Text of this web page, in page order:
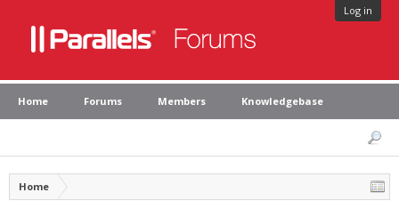
Log in
Home Forums Members Knowledgebase
Home